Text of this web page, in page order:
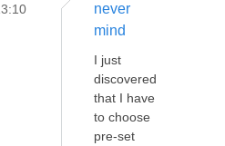
never
mind
I just
discovered
that I have
to choose
pre-set